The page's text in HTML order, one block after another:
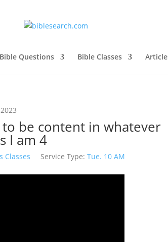
Bible Questions Bible Classes
be content in whatever
I am 4
Classes Service Type: Tue. 10 AM